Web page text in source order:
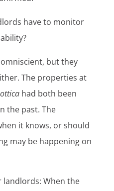
have to monitor
but they
The properties at
had both been
the past. The
it knows, or should
may be happening on
landlords: When the